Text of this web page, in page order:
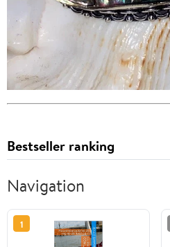
Bestseller ranking
Navigation
1